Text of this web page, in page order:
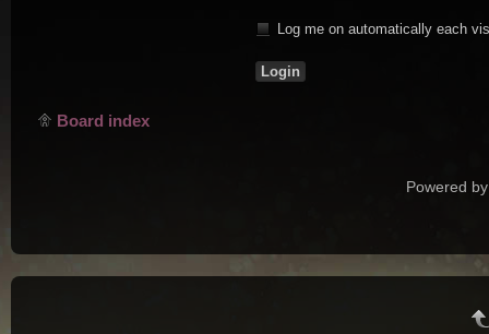
Log me on automatically each
Board index
Powered